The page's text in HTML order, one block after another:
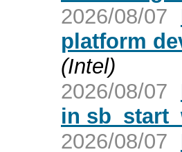
2026/08/07
platform
(Intel)
2026/08/07
in
2026/08/07